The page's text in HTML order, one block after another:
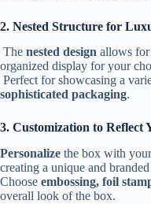
2. Nested Structure for
The nested design allows for
organized display for your
Perfect for showcasing a
sophisticated packaging.
3. Customization to Reflect
Personalize the box with
creating a unique and
Choose embossing, foil
overall look of the box.